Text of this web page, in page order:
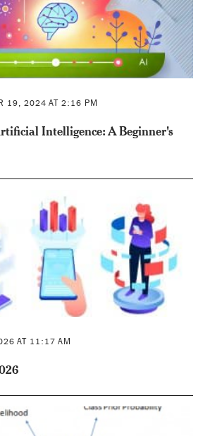
19, 2024 AT 2:16 PM
Intelligence: A Beginner's
AT 11:17 AM